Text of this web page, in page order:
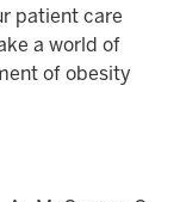
patient care
a world of
of obesity